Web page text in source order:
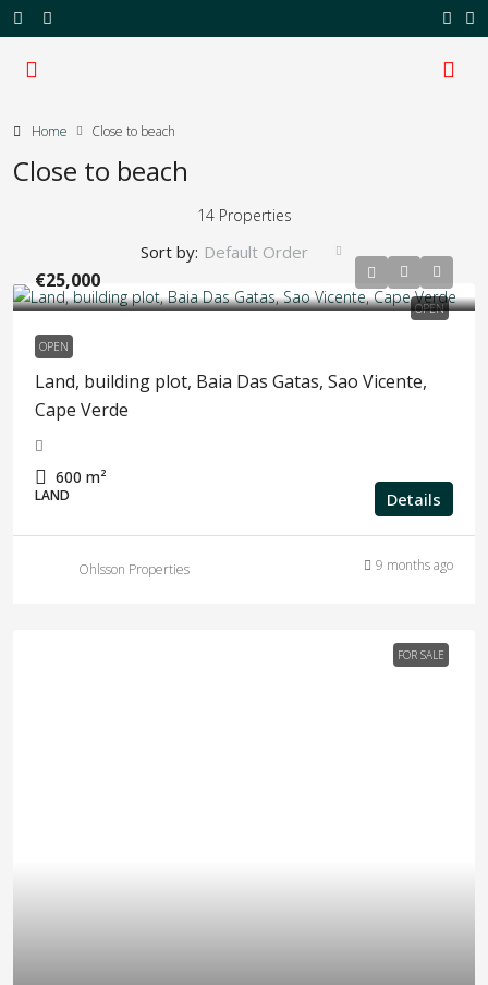
Home Close to beach
Close to beach
14 Properties
Sort by: Default Order
OPEN
€25,000
OPEN
Land, building plot, Baia Das Gatas, Sao Vicente,
Cape Verde
600 m²
LAND Details
Ohlsson Properties 9 months ago
FOR SALE